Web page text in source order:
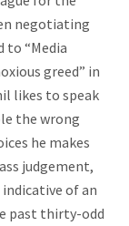
negotiating
to “Media
greed” in
likes to speak
the wrong
he makes
judgement,
of an
past thirty-odd